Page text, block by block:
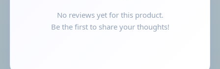
No reviews yet for this product.
Be the first to share your thoughts!